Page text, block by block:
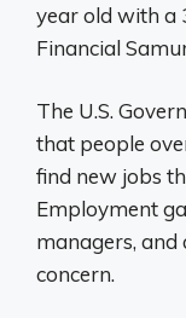
year old with a
Financial
The U.S.
that people
find new jobs
Employment
managers, and
concern.